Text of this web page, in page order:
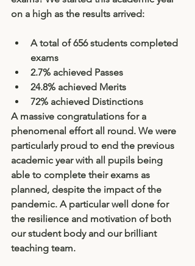
on a high as the results arrived:
A total of 656 students completed
exams
2.7% achieved Passes
24.8% achieved Merits
72% achieved Distinctions
A massive congratulations for a
phenomenal effort all round. We were
particularly proud to end the previous
academic year with all pupils being
able to complete their exams as
planned, despite the impact of the
pandemic. A particular well done for
the resilience and motivation of both
our student body and our brilliant
teaching team.